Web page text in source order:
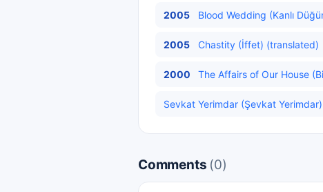
2005 Blood Wedding (Kanlı
2005 Chastity (İffet) (translated)
2000 The Affairs of Our House
Sevkat Yerimdar (Şevkat
Comments (0)